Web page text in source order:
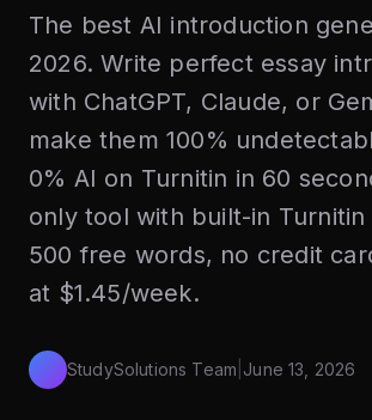
The best AI introduction
2026. Write perfect essay
with ChatGPT, Claude, or
make them 100%
0% AI on Turnitin in 60
only tool with built-in Turnitin
500 free words, no credit
at $1.45/week.
StudySolutions Team June 13, 2026